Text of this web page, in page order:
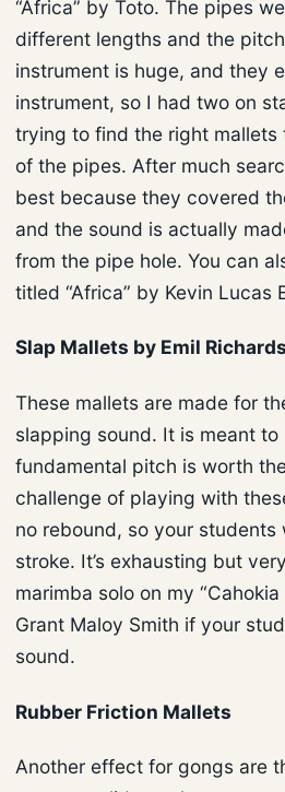
“Africa” by Toto. The pipes
different lengths and the
instrument is huge, and they
instrument, so I had two on
trying to find the right
of the pipes. After much
best because they covered
and the sound is actually
from the pipe hole. You can
titled “Africa” by Kevin Lucas
Slap Mallets by Emil Richards
These mallets are made for
slapping sound. It is meant
fundamental pitch is worth
challenge of playing with
no rebound, so your
stroke. It’s exhausting but
marimba solo on my
Grant Maloy Smith if your
sound.
Rubber Friction Mallets
Another effect for gongs are